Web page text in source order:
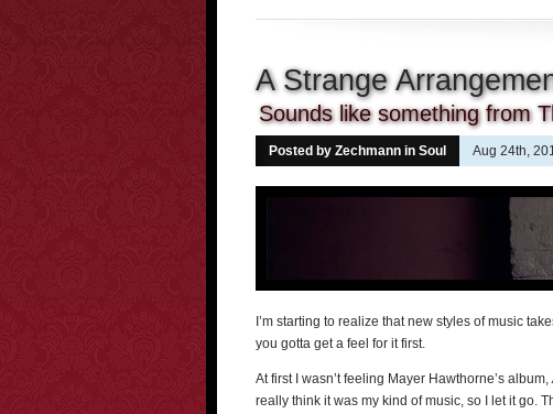
A Strange
Sounds like something from
Posted by Zechmann in Soul Aug 24th,
I’m starting to realize that new styles of music
you gotta get a feel for it first.
At first I wasn’t feeling Mayer Hawthorne’s album,
really think it was my kind of music, so I let it go.